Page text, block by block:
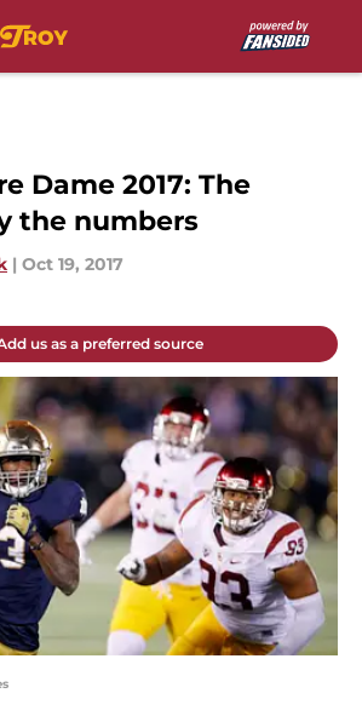
Dame 2017: The
the numbers
| Oct 19, 2017
us as a preferred source